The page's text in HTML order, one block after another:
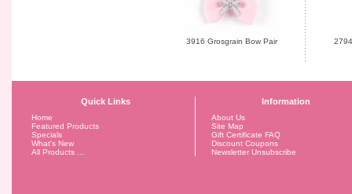
3916 Grosgrain Bow Pair
Quick Links
Home
Featured Products
Specials
What's New
All Products ...
Information
About Us
Site Map
Gift Certificate FAQ
Discount Coupons
Newsletter Unsubscribe